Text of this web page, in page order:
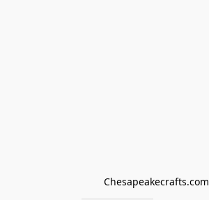
Chesapeakecrafts.com